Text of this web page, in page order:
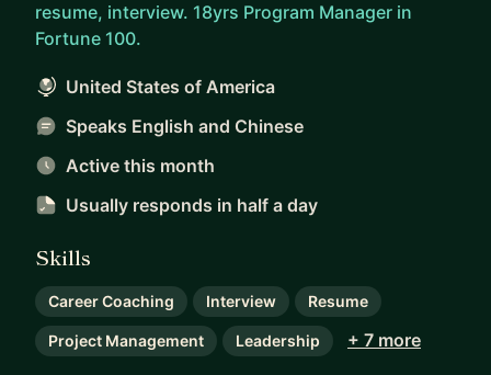
resume, interview. 18yrs Program Manager in
Fortune 100.
United States of America
Speaks English and Chinese
Active this month
Usually responds in half a day
Skills
Career Coaching Interview Resume
Project Management Leadership + 7 more